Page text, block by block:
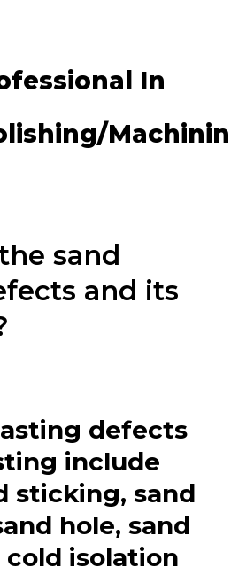
In
sand
and its
defects
include
sticking, sand
hole, sand
cold isolation